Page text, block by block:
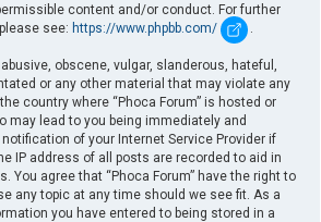
content and/or conduct. For further
see: https://www.phpbb.com/ .
obscene, vulgar, slanderous, hateful,
or any other material that may violate any
country where “Phoca Forum” is hosted or
may lead to you being immediately and
of your Internet Service Provider if
IP address of all posts are recorded to aid in
You agree that “Phoca Forum” have the right to
any topic at any time should we see fit. As a
you have entered to being stored in a